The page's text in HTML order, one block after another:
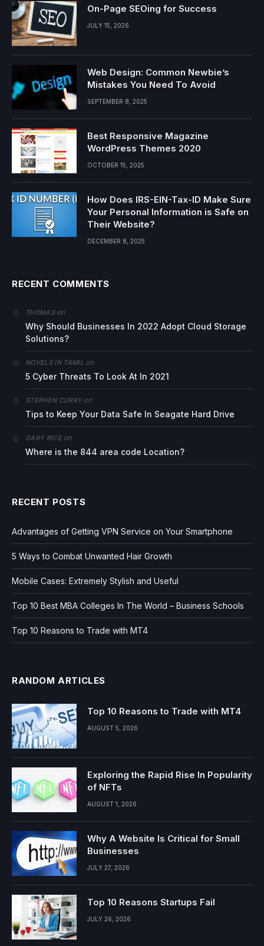
On-Page SEOing for Success
JULY 15, 2026
Web Design: Common Newbie’s
Mistakes You Need To Avoid
SEPTEMBER 8, 2025
Best Responsive Magazine
WordPress Themes 2020
OCTOBER 15, 2025
How Does IRS-EIN-Tax-ID Make Sure
Your Personal Information is Safe on
Their Website?
DECEMBER 8, 2025
RECENT COMMENTS
THOMASon
Why Should Businesses In 2022 Adopt Cloud Storage
Solutions?
NOVELS IN TAMIL on
5 Cyber Threats To Look At In 2021
STEPHEN CURRYon
Tips to Keep Your Data Safe In Seagate Hard Drive
GARY RICEon
Where is the 844 area code Location?
RECENT POSTS
Advantages of Getting VPN Service on Your Smartphone
5 Ways to Combat Unwanted Hair Growth
Mobile Cases: Extremely Stylish and Useful
Top 10 Best MBA Colleges In The World – Business Schools
Top 10 Reasons to Trade with MT4
RANDOM ARTICLES
Top 10 Reasons to Trade with MT4
AUGUST 5, 2026
Exploring the Rapid Rise In Popularity
of NFTs
AUGUST 1, 2026
Why A Website Is Critical for Small
Businesses
JULY 27, 2026
Top 10 Reasons Startups Fail
JULY 26, 2026